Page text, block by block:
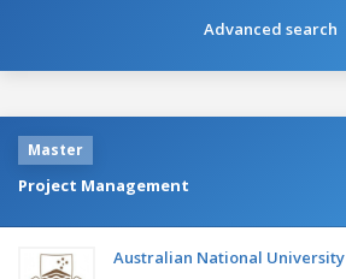
Advanced search
Master
Project Management
Australian National University